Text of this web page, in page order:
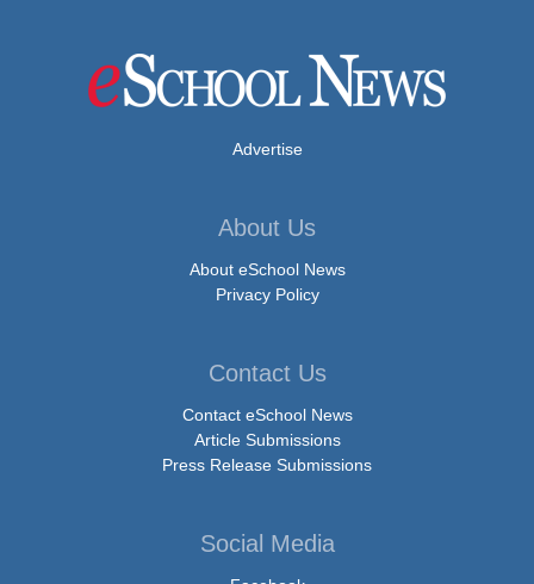
Advertise
About Us
About eSchool News
Privacy Policy
Contact Us
Contact eSchool News
Article Submissions
Press Release Submissions
Social Media